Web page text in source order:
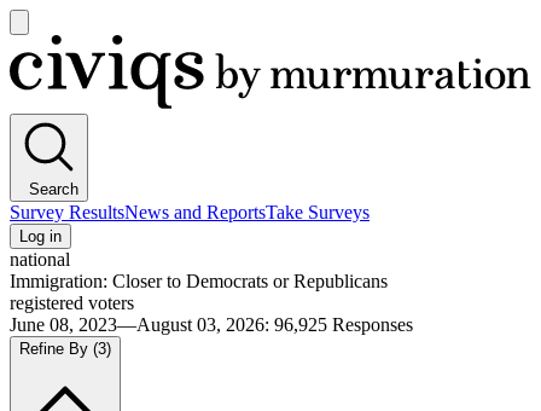
main
menu
Civiqs
Search
Survey ResultsNews and ReportsTake Surveys
Log in
national
Immigration: Closer to Democrats or Republicans
registered voters
June 08, 2023—August 03, 2026: 96,925 Responses
Refine By (3)